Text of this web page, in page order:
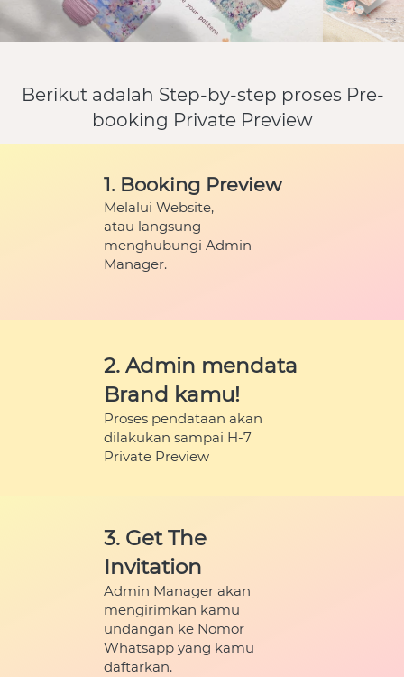
Berikut adalah Step-by-step proses Pre-
booking Private Preview
1. Booking Preview
Melalui Website,
atau langsung
menghubungi Admin
Manager.
2. Admin mendata
Brand kamu!
Proses pendataan akan
dilakukan sampai H-7
Private Preview
3. Get The
Invitation
Admin Manager akan
mengirimkan kamu
undangan ke Nomor
Whatsapp yang kamu
daftarkan.